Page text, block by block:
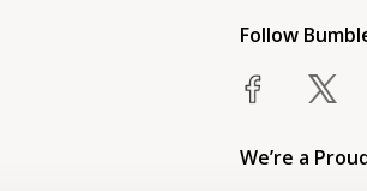
Follow
We’re a